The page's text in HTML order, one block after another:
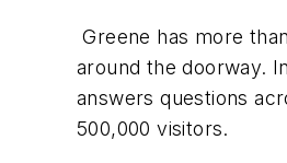
Greene has more
around the doorway.
answers questions
500,000 visitors.